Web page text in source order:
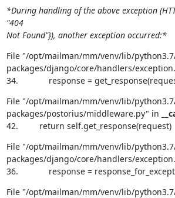
*During handling of the above exception
"404
Not Found"}), another exception occurred:*
File "/opt/mailman/mm/venv/lib/
packages/django/core/handlers/
34.             response =
File "/opt/mailman/mm/venv/lib/
packages/postorius/middleware.py" in
42.         return self.get_response(request)
File "/opt/mailman/mm/venv/lib/
packages/django/core/handlers/
36.             response =
File "/opt/mailman/mm/venv/lib/